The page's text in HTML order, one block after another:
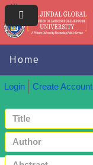
Home
Login Create Account